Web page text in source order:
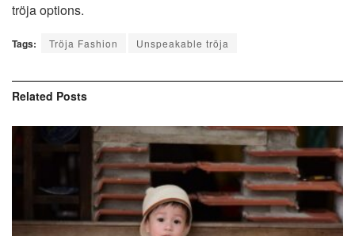
tröja options.
Tags: Tröja Fashion Unspeakable tröja
Related Posts